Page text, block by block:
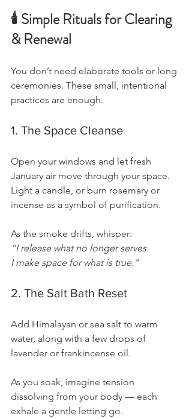
🕯 Simple Rituals for Clearing
& Renewal
You don’t need elaborate tools or long
ceremonies. These small, intentional
practices are enough.
1. The Space Cleanse
Open your windows and let fresh
January air move through your space.
Light a candle, or burn rosemary or
incense as a symbol of purification.
As the smoke drifts, whisper:
“I release what no longer serves.
I make space for what is true.”
2. The Salt Bath Reset
Add Himalayan or sea salt to warm
water, along with a few drops of
lavender or frankincense oil.
As you soak, imagine tension
dissolving from your body — each
exhale a gentle letting go.